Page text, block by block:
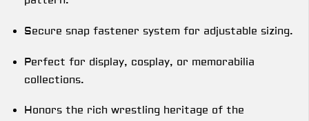
Secure snap fastener system for adjustable sizing.
Perfect for display, cosplay, or memorabilia
collections.
Honors the rich wrestling heritage of the